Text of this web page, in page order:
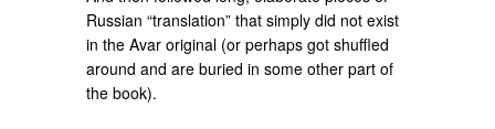
Russian “translation” that simply did not exist
in the Avar original (or perhaps got shuffled
around and are buried in some other part of
the book).